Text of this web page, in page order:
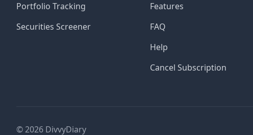
Portfolio Tracking
Securities Screener
Features
FAQ
Help
Cancel Subscription
©2026 DivvyDiary